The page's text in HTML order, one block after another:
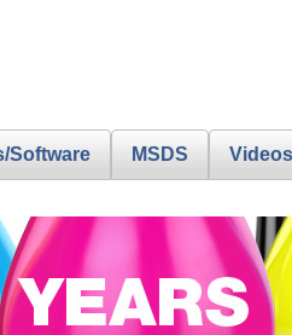
Software MSDS Videos